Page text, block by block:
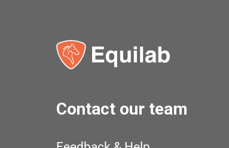
Contact our team